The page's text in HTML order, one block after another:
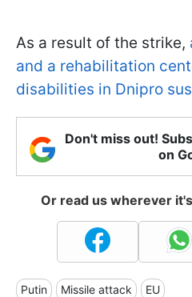
As a result of the strike,
and a rehabilitation
disabilities in Dnipro
Don't miss out!
on
Or read us wherever
Putin Missile attack EU